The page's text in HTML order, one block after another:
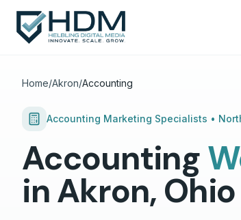
Home/Akron/Accounting
Accounting Marketing Specialists •
Accounting
inAkron, Ohio